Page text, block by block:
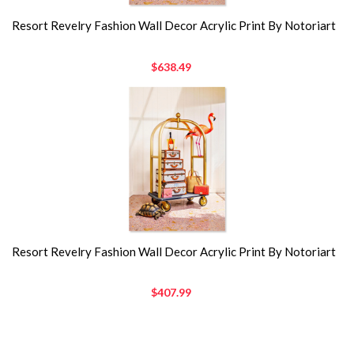
Resort Revelry Fashion Wall Decor Acrylic Print By Notoriart
$638.49
Resort Revelry Fashion Wall Decor Acrylic Print By Notoriart
$407.99